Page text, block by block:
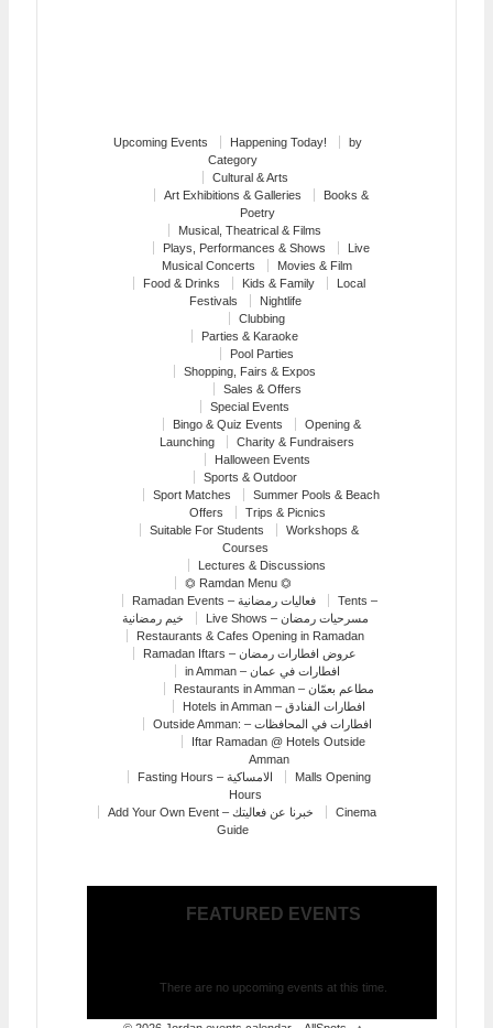
Upcoming Events Happening Today!
by
Category
Cultural & Arts
Art Exhibitions & Galleries
Books &
Poetry
Musical, Theatrical & Films
Plays, Performances & Shows
Live
Musical Concerts
Movies & Film
Food & Drinks
Kids & Family
Local
Festivals
Nightlife
Clubbing
Parties & Karaoke
Pool Parties
Shopping, Fairs & Expos
Sales & Offers
Special Events
Bingo & Quiz Events
Opening &
Launching
Charity & Fundraisers
Halloween Events
Sports & Outdoor
Sport Matches
Summer Pools & Beach
Offers
Trips & Picnics
Suitable For Students
Workshops &
Courses
Lectures & Discussions
⏣ Ramdan Menu ⏣
Ramadan Events – فعاليات رمضانية
Tents –
خيم رمضانية
Live Shows – مسرحيات رمضان
Restaurants & Cafes Opening in Ramadan
Ramadan Iftars – عروض افطارات رمضان
in Amman – افطارات في عمان
Restaurants in Amman – مطاعم بعمّان
Hotels in Amman – افطارات الفنادق
Outside Amman: – افطارات في المحافظات
Iftar Ramadan @ Hotels Outside
Amman
Fasting Hours – الامساكية
Malls Opening
Hours
Add Your Own Event – خبرنا عن فعاليتك
Cinema
Guide
FEATURED EVENTS
There are no upcoming events at this time.